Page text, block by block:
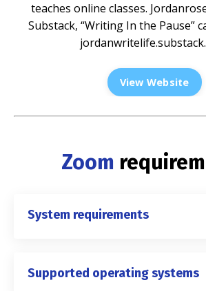
teaches online classes.
Substack, “Writing In the Pause”
View Website
Zoom
System requirements
Supported operating systems